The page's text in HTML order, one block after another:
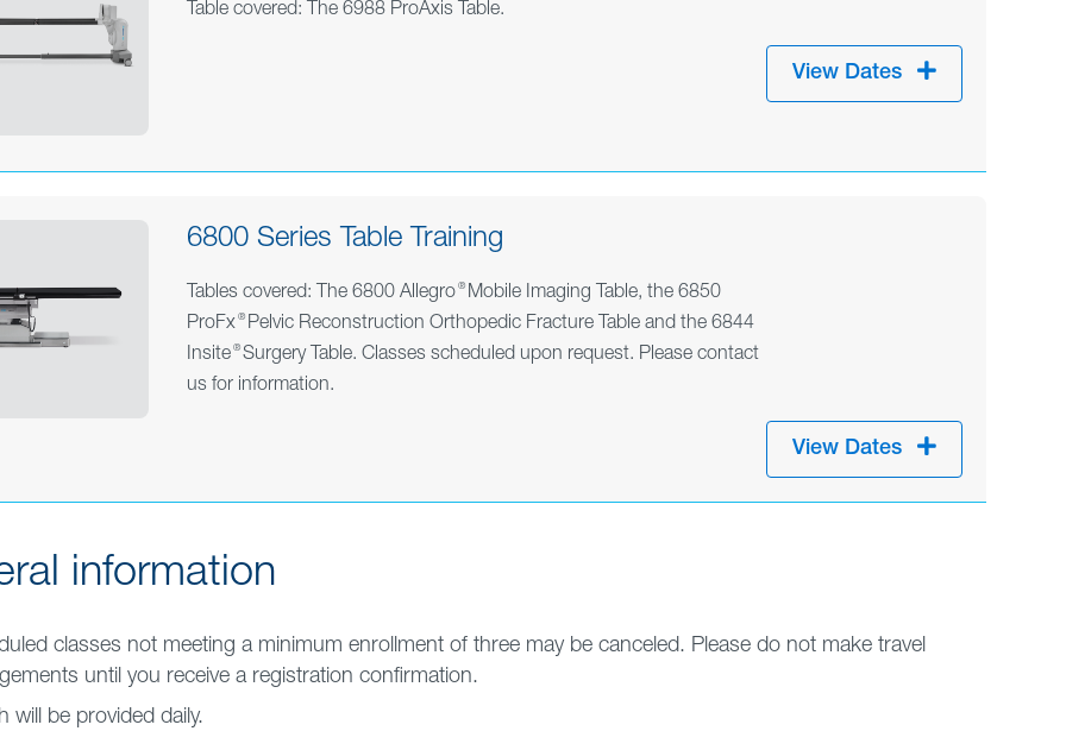
Table covered: The 6988 ProAxis Table.
View Dates
6800 Series Table Training
Tables covered: The 6800 Allegro ®Mobile Imaging Table, the 6850
ProFx ®Pelvic Reconstruction Orthopedic Fracture Table and the 6844
Insite ®Surgery Table. Classes scheduled upon request. Please contact
us for information.
View Dates
information
classes not meeting a minimum enrollment of three may be canceled. Please do not make travel
until you receive a registration confirmation.
will be provided daily.